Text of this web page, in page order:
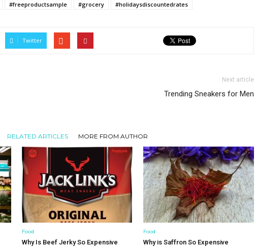
#freeproductsample #grocery #holidaysdiscountedrates
Twitter
Next article
Trending Sneakers for Men
RELATED ARTICLES MORE FROM AUTHOR
Food
Why Is Beef Jerky So Expensive
Food
Why is Saffron So Expensive